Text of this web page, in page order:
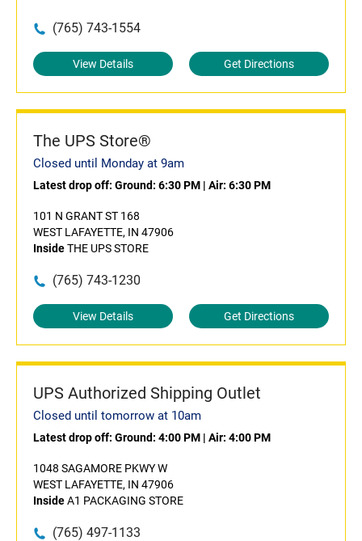
(765) 743-1554
View Details Get Directions
The UPS Store®
Closed until Monday at 9am
Latest drop off: Ground: 6:30 PM | Air: 6:30 PM
101 N GRANT ST 168
WEST LAFAYETTE, IN 47906
InsideTHE UPS STORE
(765) 743-1230
View Details Get Directions
UPS Authorized Shipping Outlet
Closed until tomorrow at 10am
Latest drop off: Ground: 4:00 PM | Air: 4:00 PM
1048 SAGAMORE PKWY W
WEST LAFAYETTE, IN 47906
InsideA1 PACKAGING STORE
(765) 497-1133